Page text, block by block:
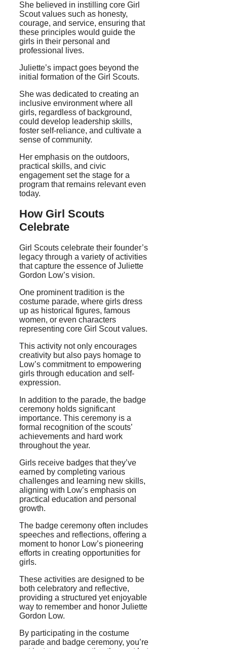
She believed in instilling core Girl
Scout values such as honesty,
courage, and service, ensuring that
these principles would guide the
girls in their personal and
professional lives.
Juliette’s impact goes beyond the
initial formation of the Girl Scouts.
She was dedicated to creating an
inclusive environment where all
girls, regardless of background,
could develop leadership skills,
foster self-reliance, and cultivate a
sense of community.
Her emphasis on the outdoors,
practical skills, and civic
engagement set the stage for a
program that remains relevant even
today.
How Girl Scouts
Celebrate
Girl Scouts celebrate their founder’s
legacy through a variety of activities
that capture the essence of Juliette
Gordon Low’s vision.
One prominent tradition is the
costume parade, where girls dress
up as historical figures, famous
women, or even characters
representing core Girl Scout values.
This activity not only encourages
creativity but also pays homage to
Low’s commitment to empowering
girls through education and self-
expression.
In addition to the parade, the badge
ceremony holds significant
importance. This ceremony is a
formal recognition of the scouts’
achievements and hard work
throughout the year.
Girls receive badges that they’ve
earned by completing various
challenges and learning new skills,
aligning with Low’s emphasis on
practical education and personal
growth.
The badge ceremony often includes
speeches and reflections, offering a
moment to honor Low’s pioneering
efforts in creating opportunities for
girls.
These activities are designed to be
both celebratory and reflective,
providing a structured yet enjoyable
way to remember and honor Juliette
Gordon Low.
By participating in the costume
parade and badge ceremony, you’re